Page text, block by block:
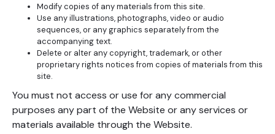
Modify copies of any materials from this site.
Use any illustrations, photographs, video or audio
sequences, or any graphics separately from the
accompanying text.
Delete or alter any copyright, trademark, or other
proprietary rights notices from copies of materials from this
site.
You must not access or use for any commercial
purposes any part of the Website or any services or
materials available through the Website.